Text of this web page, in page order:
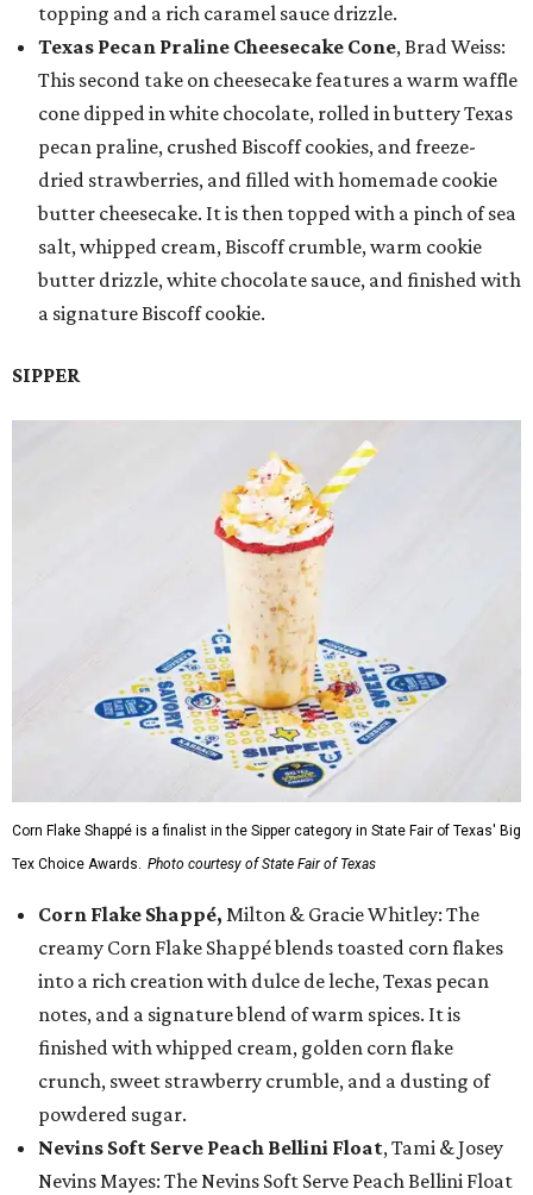
topping and a rich caramel sauce drizzle.
Texas Pecan Praline Cheesecake Cone, Brad Weiss:
This second take on cheesecake features a warm waffle
cone dipped in white chocolate, rolled in buttery Texas
pecan praline, crushed Biscoff cookies, and freeze-
dried strawberries, and filled with homemade cookie
butter cheesecake. It is then topped with a pinch of sea
salt, whipped cream, Biscoff crumble, warm cookie
butter drizzle, white chocolate sauce, and finished with
a signature Biscoff cookie.
SIPPER
Corn Flake Shappé is a finalist in the Sipper category in State Fair of Texas' Big
Tex Choice Awards. Photo courtesy of State Fair of Texas
Corn Flake Shappé, Milton & Gracie Whitley: The
creamy Corn Flake Shappé blends toasted corn flakes
into a rich creation with dulce de leche, Texas pecan
notes, and a signature blend of warm spices. It is
finished with whipped cream, golden corn flake
crunch, sweet strawberry crumble, and a dusting of
powdered sugar.
Nevins Soft Serve Peach Bellini Float, Tami & Josey
Nevins Mayes: The Nevins Soft Serve Peach Bellini Float